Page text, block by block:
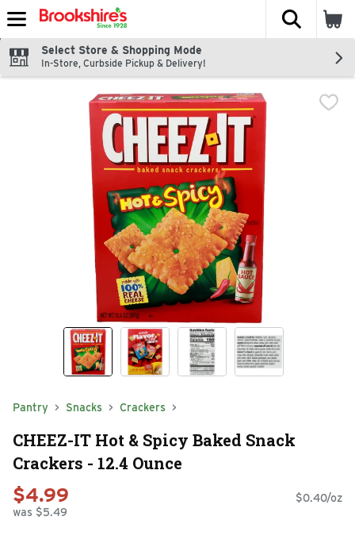
Skip header to page content
The
Select Store & Shopping Mode
In-Store, Curbside Pickup & Delivery!
Pantry Snacks Crackers
CHEEZ-IT Hot & Spicy Baked Snack
Crackers - 12.4 Ounce
$4.99
was $5.49
$0.40/oz